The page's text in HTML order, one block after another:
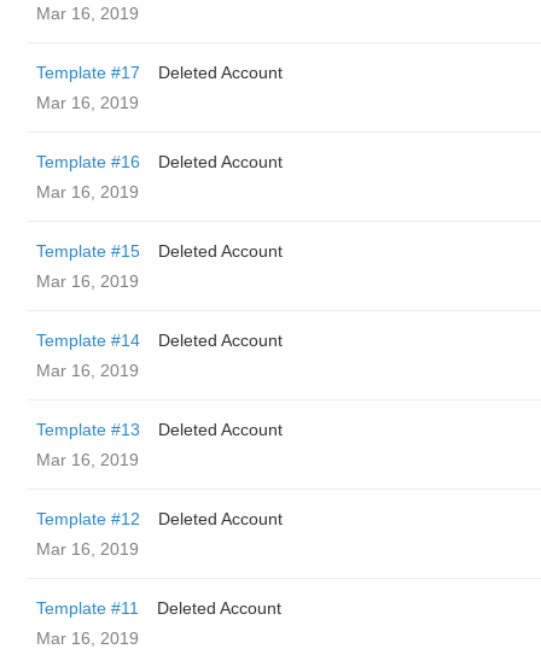
Mar 16, 2019
Template #17
Deleted Account
Mar 16, 2019
Template #16
Deleted Account
Mar 16, 2019
Template #15
Deleted Account
Mar 16, 2019
Template #14
Deleted Account
Mar 16, 2019
Template #13
Deleted Account
Mar 16, 2019
Template #12
Deleted Account
Mar 16, 2019
Template #11
Deleted Account
Mar 16, 2019